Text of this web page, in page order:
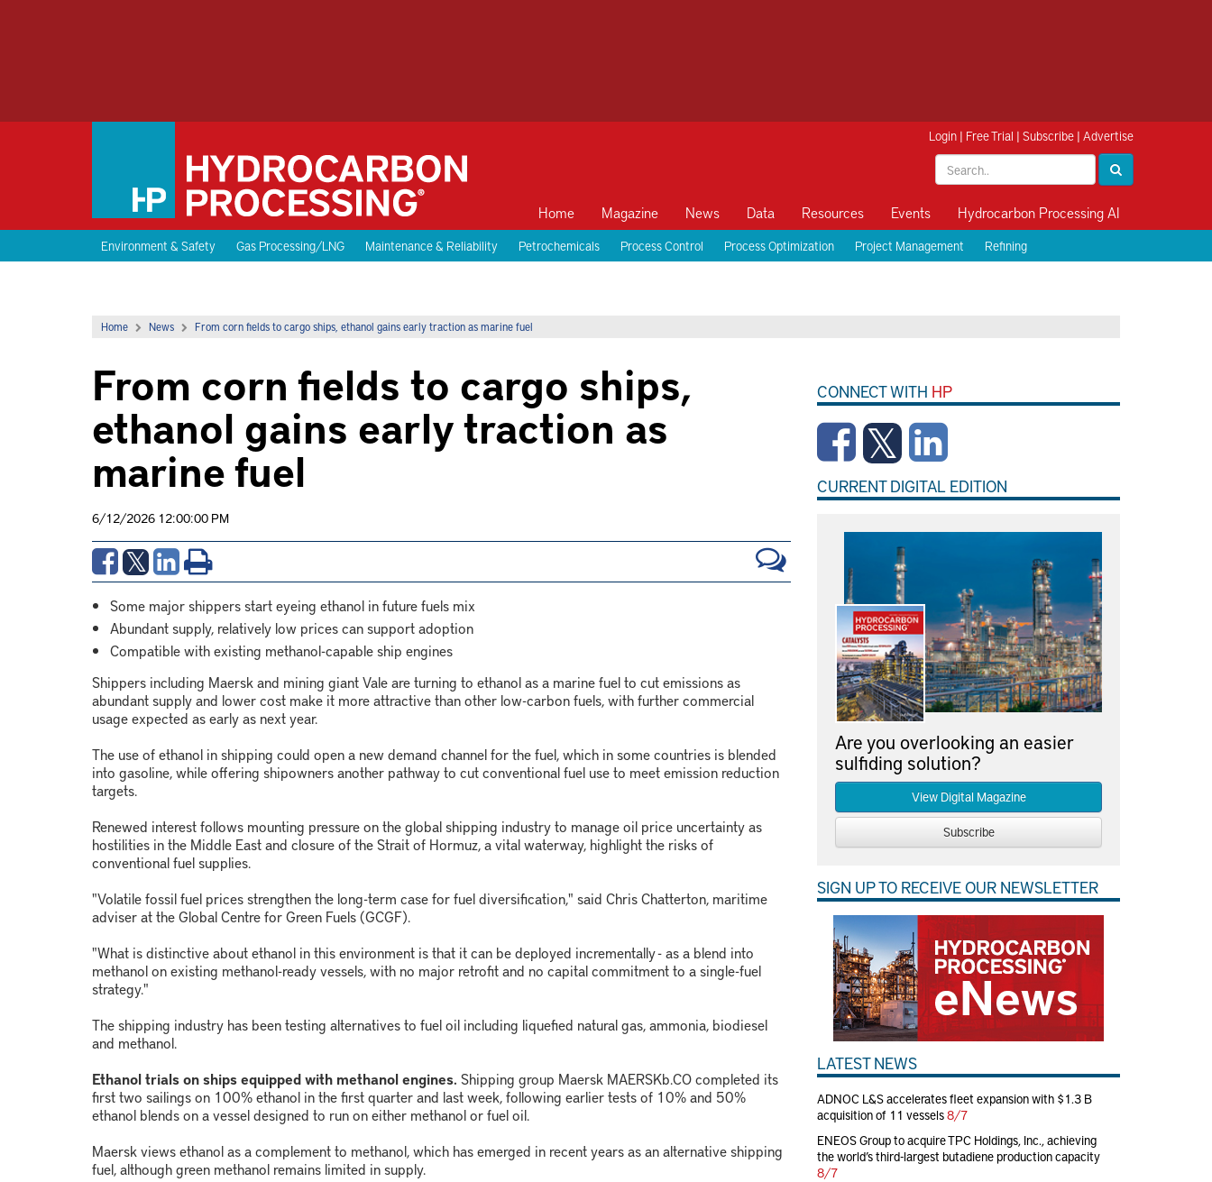
Login | Free Trial | Subscribe | Advertise
Home Magazine News Data Resources Events Hydrocarbon Processing AI
Environment & Safety Gas Processing/LNG Maintenance & Reliability Petrochemicals Process Control Process Optimization Project Management Refining
Home News From corn fields to cargo ships, ethanol gains early traction as marine fuel
From corn fields to cargo ships,
ethanol gains early traction as
marine fuel
6/12/2026 12:00:00 PM
Some major shippers start eyeing ethanol in future fuels mix
Abundant supply, relatively low prices can support adoption
Compatible with existing methanol-capable ship engines
Shippers including Maersk and mining giant Vale are turning to ethanol as a marine fuel to cut emissions as
abundant supply and lower cost make it more attractive than other low-carbon fuels, with further commercial
usage expected as early as next year.
The use of ethanol in shipping could open a new demand channel for the fuel, which in some countries is blended
into gasoline, while offering shipowners another pathway to cut conventional fuel use to meet emission reduction
targets.
Renewed interest follows mounting pressure on the global shipping industry to manage oil price uncertainty as
hostilities in the Middle East and closure of the Strait of Hormuz, a vital waterway, highlight the risks of
conventional fuel supplies.
"Volatile fossil fuel prices strengthen the long-term case for fuel diversification," said Chris Chatterton, maritime
adviser at the Global Centre for Green Fuels (GCGF).
"What is distinctive about ethanol in this environment is that it can be deployed incrementally - as a blend into
methanol on existing methanol-ready vessels, with no major retrofit and no capital commitment to a single-fuel
strategy."
The shipping industry has been testing alternatives to fuel oil including liquefied natural gas, ammonia, biodiesel
and methanol.
Ethanol trials on ships equipped with methanol engines. Shipping group Maersk MAERSKb.CO completed its
first two sailings on 100% ethanol in the first quarter and last week, following earlier tests of 10% and 50%
ethanol blends on a vessel designed to run on either methanol or fuel oil.
Maersk views ethanol as a complement to methanol, which has emerged in recent years as an alternative shipping
fuel, although green methanol remains limited in supply.
CONNECT WITH HP
CURRENT DIGITAL EDITION
Are you overlooking an easier
sulfiding solution?
View Digital Magazine
Subscribe
SIGN UP TO RECEIVE OUR NEWSLETTER
LATEST NEWS
ADNOC L&S accelerates fleet expansion with $1.3 B
acquisition of 11 vessels8/7
ENEOS Group to acquire TPC Holdings, Inc., achieving
the world’s third-largest butadiene production capacity
8/7